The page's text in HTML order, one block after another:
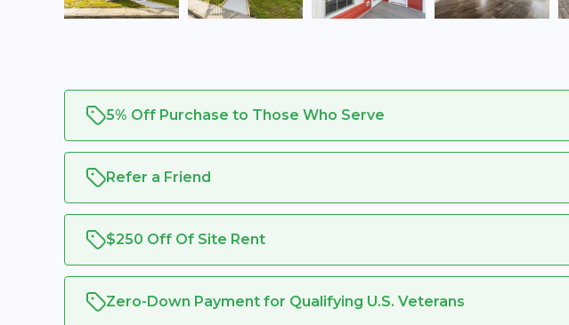
5% Off Purchase to Those Who Serve
Refer a Friend
$250 Off Of Site Rent
Zero-Down Payment for Qualifying U.S. Veterans